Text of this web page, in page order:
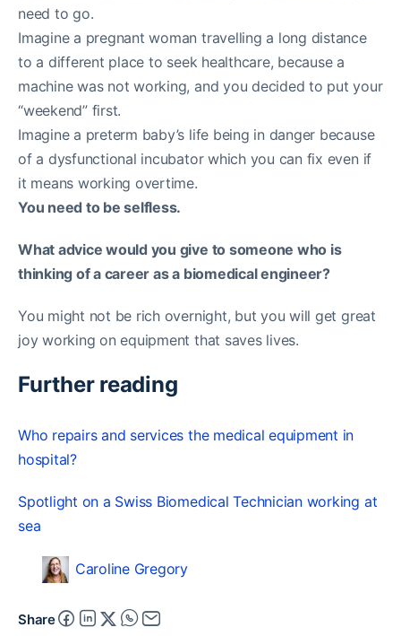
need to go.
Imagine a pregnant woman travelling a long distance
to a different place to seek healthcare, because a
machine was not working, and you decided to put your
“weekend” first.
Imagine a preterm baby’s life being in danger because
of a dysfunctional incubator which you can fix even if
it means working overtime.
You need to be selfless.
What advice would you give to someone who is
thinking of a career as a biomedical engineer?
You might not be rich overnight, but you will get great
joy working on equipment that saves lives.
Further reading
Who repairs and services the medical equipment in
hospital?
Spotlight on a Swiss Biomedical Technician working at
sea
Caroline Gregory
Share